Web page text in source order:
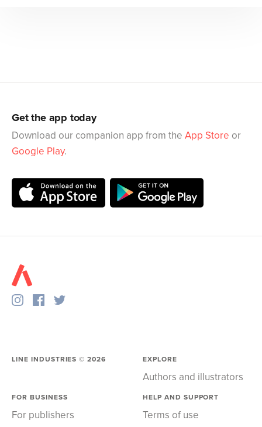
Get the app today
Download our companion app from the App Store or
Google Play.
LINE INDUSTRIES ©2026 EXPLORE
Authors and illustrators
FOR BUSINESS
For publishers
HELP AND SUPPORT
Terms of use